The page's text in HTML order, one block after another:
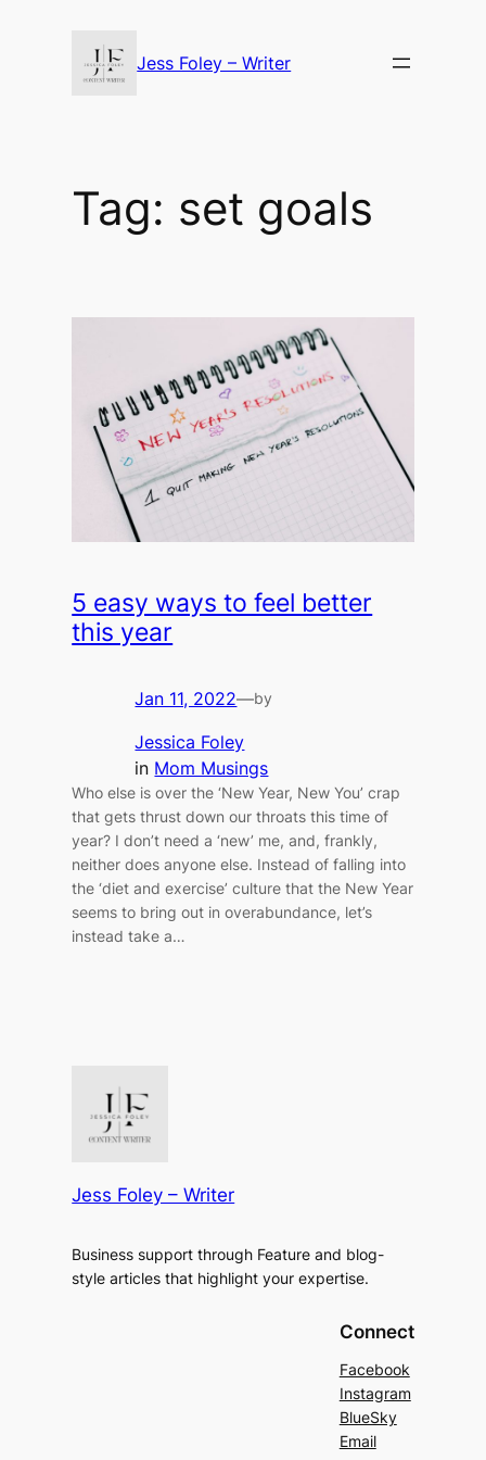
Jess Foley – Writer
Tag: set goals
5 easy ways to feel better
this year
Jan 11, 2022—by
Jessica Foley
in Mom Musings
Who else is over the ‘New Year, New You’ crap
that gets thrust down our throats this time of
year? I don’t need a ‘new’ me, and, frankly,
neither does anyone else. Instead of falling into
the ‘diet and exercise’ culture that the New Year
seems to bring out in overabundance, let’s
instead take a…
Jess Foley – Writer
Business support through Feature and blog-
style articles that highlight your expertise.
Connect
Facebook
Instagram
BlueSky
Email